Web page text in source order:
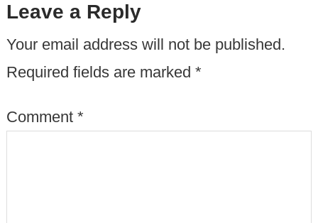
Leave a Reply
Your email address will not be published.
Required fields are marked *
Comment *